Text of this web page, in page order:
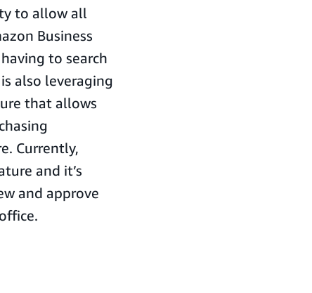
to allow all
Business
to search
also leveraging
that allows
Currently,
and it’s
and approve